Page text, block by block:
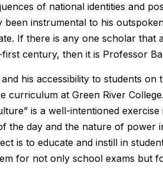
of national identities and
been instrumental to his
If there is any one scholar that
century, then it is Professor
his accessibility to students
curriculum at Green River
is a well-intentioned
the day and the nature of
is to educate and instill in
for not only school exams but